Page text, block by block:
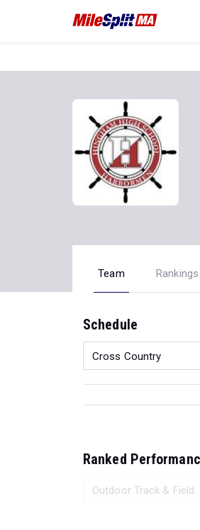
Team Rankings
Schedule
Ranked